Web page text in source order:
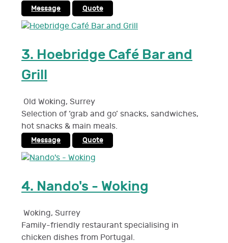
Message Quote
3. Hoebridge Café Bar and
Grill
Old Woking, Surrey
Selection of ‘grab and go’ snacks, sandwiches,
hot snacks & main meals.
Message Quote
4. Nando's - Woking
Woking, Surrey
Family-friendly restaurant specialising in
chicken dishes from Portugal.